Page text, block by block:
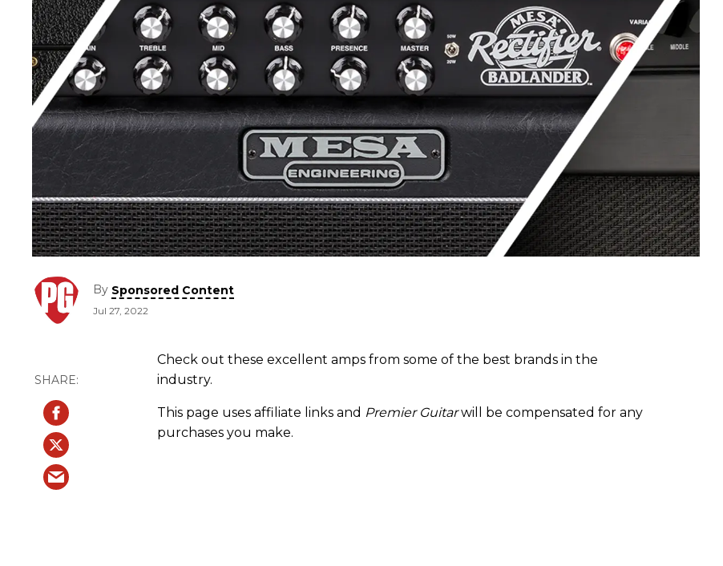
By Sponsored Content
Jul 27, 2022
Check out these excellent amps from some of the best brands in the
industry.
This page uses affiliate links and Premier Guitarwill be compensated for any
purchases you make.